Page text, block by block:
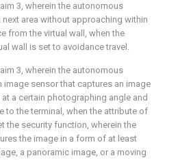
3, wherein the autonomous
next area without approaching within
from the virtual wall, when the
wall is set to avoidance travel.
3, wherein the autonomous
image sensor that captures an image
a certain photographing angle and
to the terminal, when the attribute of
the security function, wherein the
the image in a form of at least
a panoramic image, or a moving